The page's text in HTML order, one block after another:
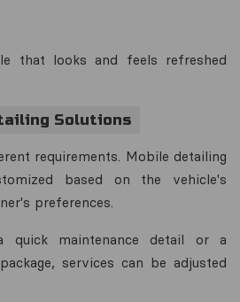
that looks and feels refreshed
Solutions
requirements. Mobile detailing
based on the vehicle's
preferences.
quick maintenance detail or a
services can be adjusted